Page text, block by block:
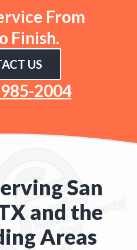
From
Finish.
US
2004
San
and the
Areas